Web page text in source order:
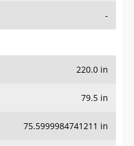
-
220.0 in
79.5 in
75.5999984741211 in